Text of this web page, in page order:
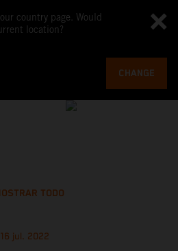
country page. Would
location?
CHANGE
TODO
16 jul. 2022